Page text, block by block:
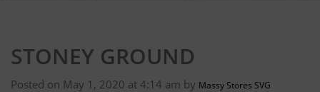
STONEY GROUND
Posted on May 1, 2020 at 4:14 am by Massy Stores SVG